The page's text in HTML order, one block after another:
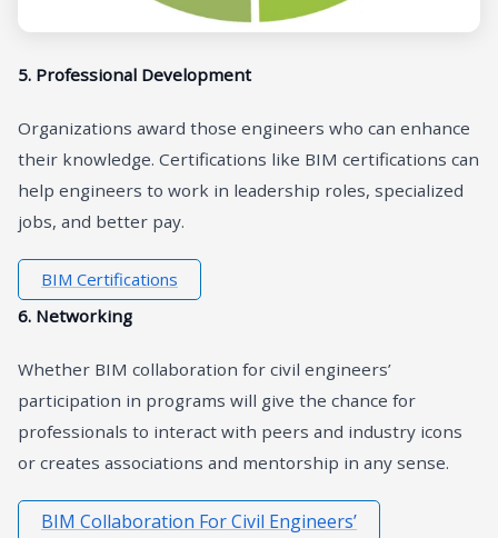
5. Professional Development
Organizations award those engineers who can enhance
their knowledge. Certifications like BIM certifications can
help engineers to work in leadership roles, specialized
jobs, and better pay.
BIM Certifications
6. Networking
Whether BIM collaboration for civil engineers’
participation in programs will give the chance for
professionals to interact with peers and industry icons
or creates associations and mentorship in any sense.
BIM Collaboration For Civil Engineers’